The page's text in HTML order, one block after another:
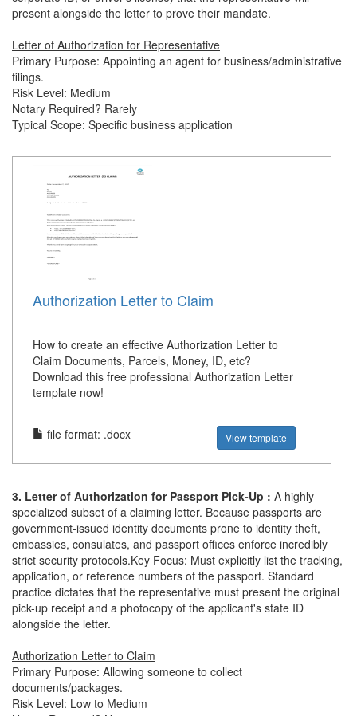
present alongside the letter to prove their mandate.
Letter of Authorization for Representative
Primary Purpose: Appointing an agent for business/administrative
filings.
Risk Level: Medium
Notary Required? Rarely
Typical Scope: Specific business application
Authorization Letter to Claim
How to create an effective Authorization Letter to
Claim Documents, Parcels, Money, ID, etc?
Download this free professional Authorization Letter
template now!
file format: .docx View template
3. Letter of Authorization for Passport Pick-Up : A highly
specialized subset of a claiming letter. Because passports are
government-issued identity documents prone to identity theft,
embassies, consulates, and passport offices enforce incredibly
strict security protocols.Key Focus: Must explicitly list the tracking,
application, or reference numbers of the passport. Standard
practice dictates that the representative must present the original
pick-up receipt and a photocopy of the applicant's state ID
alongside the letter.
Authorization Letter to Claim
Primary Purpose: Allowing someone to collect
documents/packages.
Risk Level: Low to Medium